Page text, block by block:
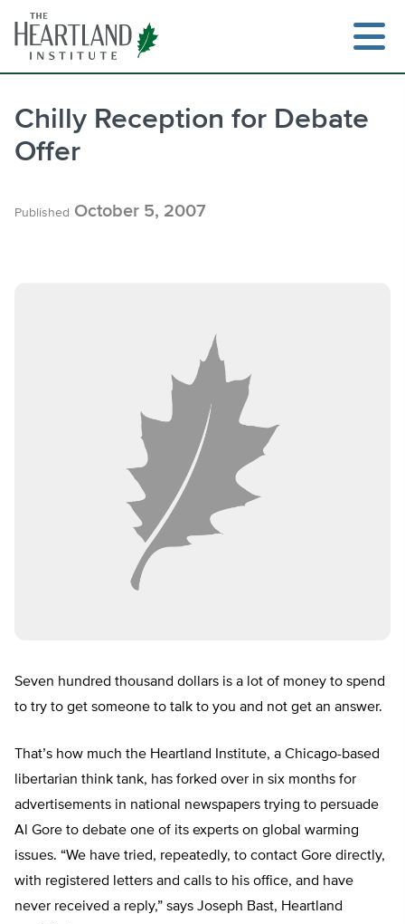
content
Chilly Reception for Debate
Offer
Published October 5, 2007
Seven hundred thousand dollars is a lot of money to spend
to try to get someone to talk to you and not get an answer.
That’s how much the Heartland Institute, a Chicago-based
libertarian think tank, has forked over in six months for
advertisements in national newspapers trying to persuade
Al Gore to debate one of its experts on global warming
issues. “We have tried, repeatedly, to contact Gore directly,
with registered letters and calls to his office, and have
never received a reply,” says Joseph Bast, Heartland